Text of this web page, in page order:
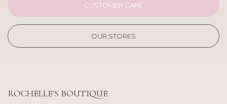
CUSTOMER CARE
OUR STORES
ROCHELLE'S BOUTIQUE